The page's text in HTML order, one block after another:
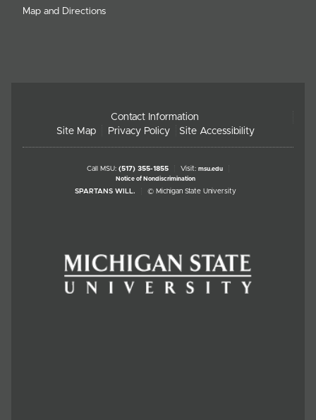
Map and Directions
Contact Information
Site Map
Privacy Policy Site Accessibility
Call MSU: (517) 355-1855 Visit: msu.edu
Notice of Nondiscrimination
SPARTANS WILL. © Michigan State University